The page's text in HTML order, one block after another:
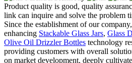
Product quality is good, quality
link can inquire and solve the problem
Since the establishment of our
enhancing Stackable Glass Jars, Glass
Olive Oil Drizzler Bottles technology
providing customers with overall
on market development, deeply